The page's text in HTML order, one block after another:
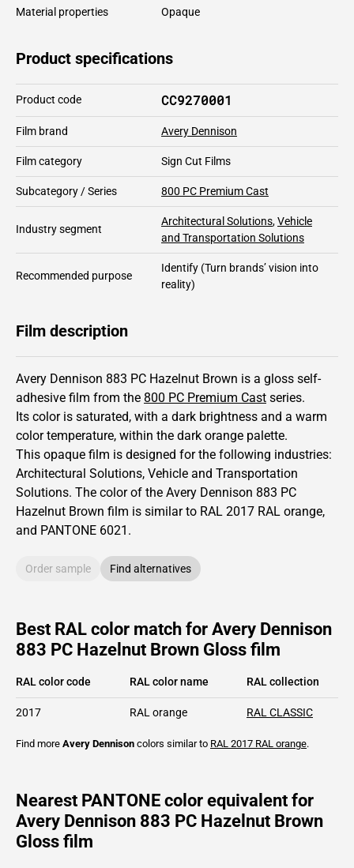
Material properties Opaque
Product specifications
Product code CC9270001
Film brand Avery Dennison
Film category Sign Cut Films
Subcategory / Series 800 PC Premium Cast
Industry segment
Architectural Solutions,Vehicle
and Transportation Solutions
Recommended purpose
Identify (Turn brands’ vision into
reality)
Film description
Avery Dennison 883 PC Hazelnut Brown is a gloss self-
adhesive film from the 800 PC Premium Cast series.
Its color is saturated, with a dark brightness and a warm
color temperature, within the dark orange palette.
This opaque film is designed for the following industries:
Architectural Solutions, Vehicle and Transportation
Solutions. The color of the Avery Dennison 883 PC
Hazelnut Brown film is similar to RAL 2017 RAL orange,
and PANTONE 6021 .
Order sample Find alternatives
Best RAL color match for Avery Dennison
883 PC Hazelnut Brown Gloss film
RAL color code RAL color name RAL collection
2017 RAL orange RAL CLASSIC
Find more Avery Dennison colors similar to RAL 2017 RAL orange.
Nearest PANTONE color equivalent for
Avery Dennison 883 PC Hazelnut Brown
Gloss film